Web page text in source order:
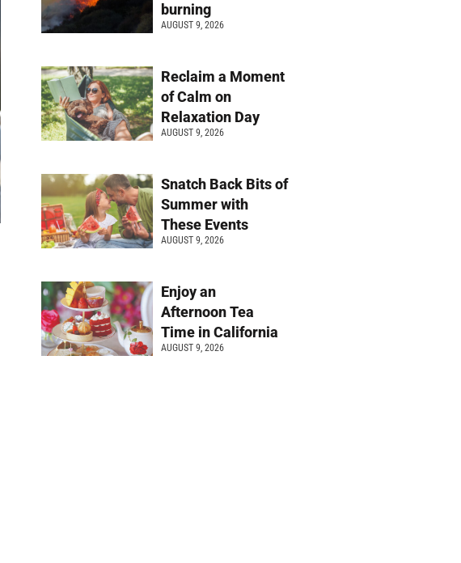
burning
AUGUST 9, 2026
Reclaim a Moment
of Calm on
Relaxation Day
AUGUST 9, 2026
Snatch Back Bits of
Summer with
These Events
AUGUST 9, 2026
Enjoy an
Afternoon Tea
Time in California
AUGUST 9, 2026